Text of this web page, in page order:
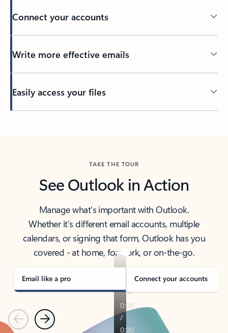
Connect your accounts
Write more effective emails
Easily access your files
TAKE THE TOUR
See Outlook in Action
Manage what’s important with Outlook.
Whether it’s different email accounts, multiple
calendars, or signing that form, Outlook has you
covered - at home, for work, or on-the-go.
Email like a pro Connect your accounts
PreviousNext